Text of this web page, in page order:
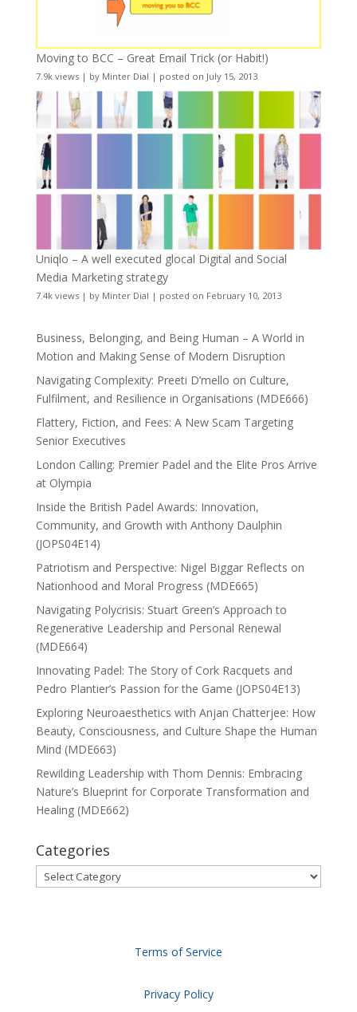
Moving to BCC – Great Email Trick (or Habit!)
7.9k views| by Minter Dial | posted on July 15, 2013
Uniqlo – A well executed glocal Digital and Social
Media Marketing strategy
7.4k views| by Minter Dial | posted on February 10, 2013
Business, Belonging, and Being Human – A World in
Motion and Making Sense of Modern Disruption
Navigating Complexity: Preeti D’mello on Culture,
Fulfilment, and Resilience in Organisations (MDE666)
Flattery, Fiction, and Fees: A New Scam Targeting
Senior Executives
London Calling: Premier Padel and the Elite Pros Arrive
at Olympia
Inside the British Padel Awards: Innovation,
Community, and Growth with Anthony Daulphin
(JOPS04E14)
Patriotism and Perspective: Nigel Biggar Reflects on
Nationhood and Moral Progress (MDE665)
Navigating Polycrisis: Stuart Green’s Approach to
Regenerative Leadership and Personal Renewal
(MDE664)
Innovating Padel: The Story of Cork Racquets and
Pedro Plantier’s Passion for the Game (JOPS04E13)
Exploring Neuroaesthetics with Anjan Chatterjee: How
Beauty, Consciousness, and Culture Shape the Human
Mind (MDE663)
Rewilding Leadership with Thom Dennis: Embracing
Nature’s Blueprint for Corporate Transformation and
Healing (MDE662)
Categories
Categories
Terms of Service
Privacy Policy